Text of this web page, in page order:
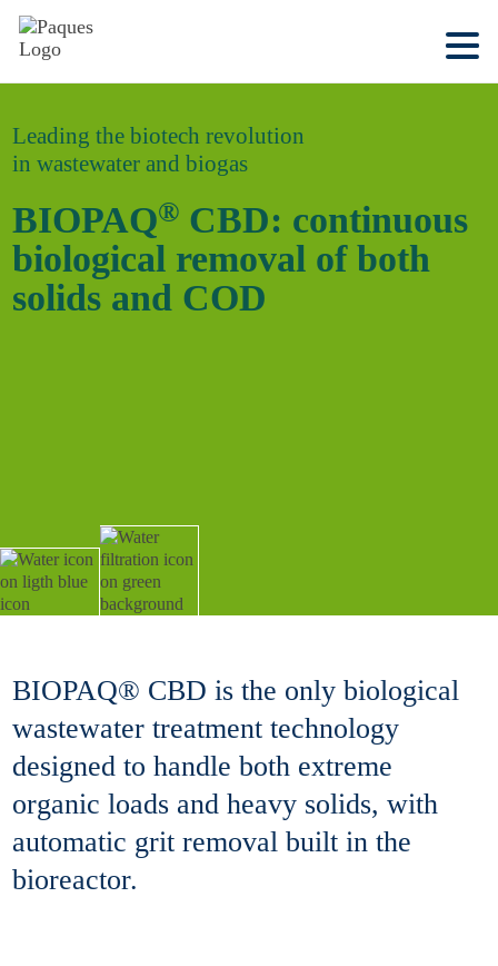
Leading the biotech revolution
in wastewater and biogas
BIOPAQ® CBD: continuous
biological removal of both
solids and COD
BIOPAQ® CBD is the only biological
wastewater treatment technology
designed to handle both extreme
organic loads and heavy solids, with
automatic grit removal built in the
bioreactor.